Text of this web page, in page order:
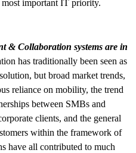
most important IT priority.
& Collaboration systems are in
has traditionally been seen as
but broad market trends,
reliance on mobility, the trend
between SMBs and
clients, and the general
within the framework of
have all contributed to much